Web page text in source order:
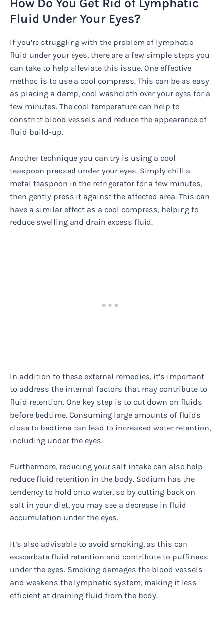
How Do You Get Rid of Lymphatic
Fluid Under Your Eyes?
If you’re struggling with the problem of lymphatic
fluid under your eyes, there are a few simple steps you
can take to help alleviate this issue. One effective
method is to use a cool compress. This can be as easy
as placing a damp, cool washcloth over your eyes for a
few minutes. The cool temperature can help to
constrict blood vessels and reduce the appearance of
fluid build-up.
Another technique you can try is using a cool
teaspoon pressed under your eyes. Simply chill a
metal teaspoon in the refrigerator for a few minutes,
then gently press it against the affected area. This can
have a similar effect as a cool compress, helping to
reduce swelling and drain excess fluid.
In addition to these external remedies, it’s important
to address the internal factors that may contribute to
fluid retention. One key step is to cut down on fluids
before bedtime. Consuming large amounts of fluids
close to bedtime can lead to increased water retention,
including under the eyes.
Furthermore, reducing your salt intake can also help
reduce fluid retention in the body. Sodium has the
tendency to hold onto water, so by cutting back on
salt in your diet, you may see a decrease in fluid
accumulation under the eyes.
It’s also advisable to avoid smoking, as this can
exacerbate fluid retention and contribute to puffiness
under the eyes. Smoking damages the blood vessels
and weakens the lymphatic system, making it less
efficient at draining fluid from the body.